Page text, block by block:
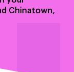
Chinatown,